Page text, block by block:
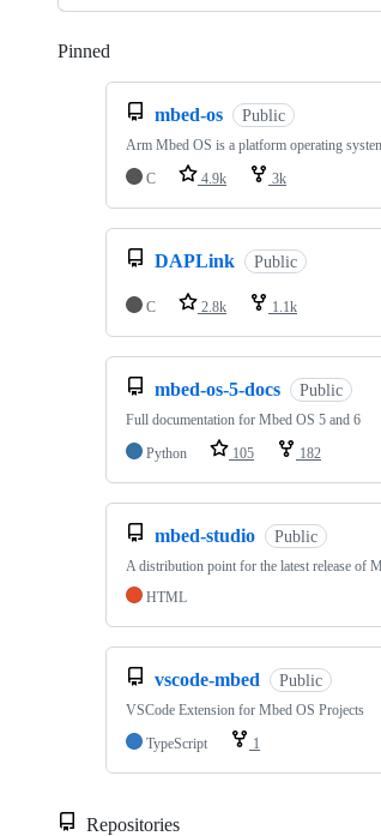
Pinned
mbed-os Public
Arm Mbed OS is a platform operating
C
4.9k 3k
DAPLink Public
C 2.8k 1.1k
mbed-os-5-docs Public
Full documentation for Mbed OS 5 and 6
Python
105 182
mbed-studio Public
A distribution point for the latest release of
HTML
vscode-mbed Public
VSCode Extension for Mbed OS Projects
TypeScript
1
Repositories